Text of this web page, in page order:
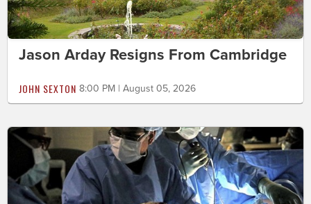
Jason Arday Resigns From Cambridge
JOHN SEXTON 8:00 PM | August 05, 2026